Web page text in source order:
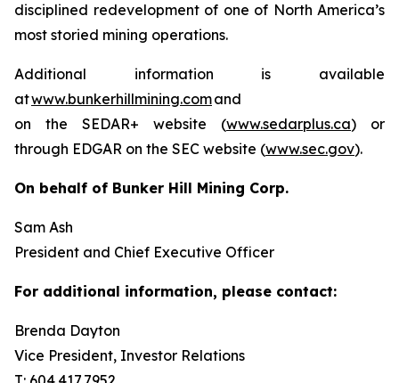
disciplined redevelopment of one of North America’s
most storied mining operations.
Additional information is available
atwww.bunkerhillmining.comand
on the SEDAR+ website (www.sedarplus.ca) or
through EDGAR on the SEC website (www.sec.gov).
On behalf of Bunker Hill Mining Corp.
Sam Ash
President and Chief Executive Officer
For additional information, please contact:
Brenda Dayton
Vice President, Investor Relations